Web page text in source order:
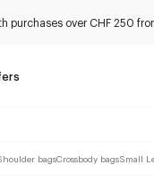
purchases over CHF 250
bagsCrossbody bagsSmall